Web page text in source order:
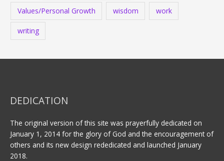
Values/Personal Growth wisdom work
writing
DEDICATION
The original version of this site was prayerfully dedicated on
January 1, 2014 for the glory of God and the encouragement of
others and its new design rededicated and launched January
2018.